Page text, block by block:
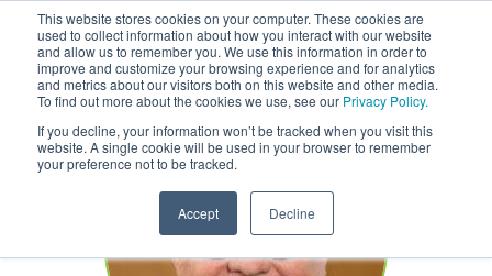
This website stores cookies on your computer. These cookies are
used to collect information about how you interact with our website
and allow us to remember you. We use this information in order to
improve and customize your browsing experience and for analytics
and metrics about our visitors both on this website and other media.
To find out more about the cookies we use, see our Privacy Policy.
If you decline, your information won’t be tracked when you visit this
website. A single cookie will be used in your browser to remember
your preference not to be tracked.
Accept Decline